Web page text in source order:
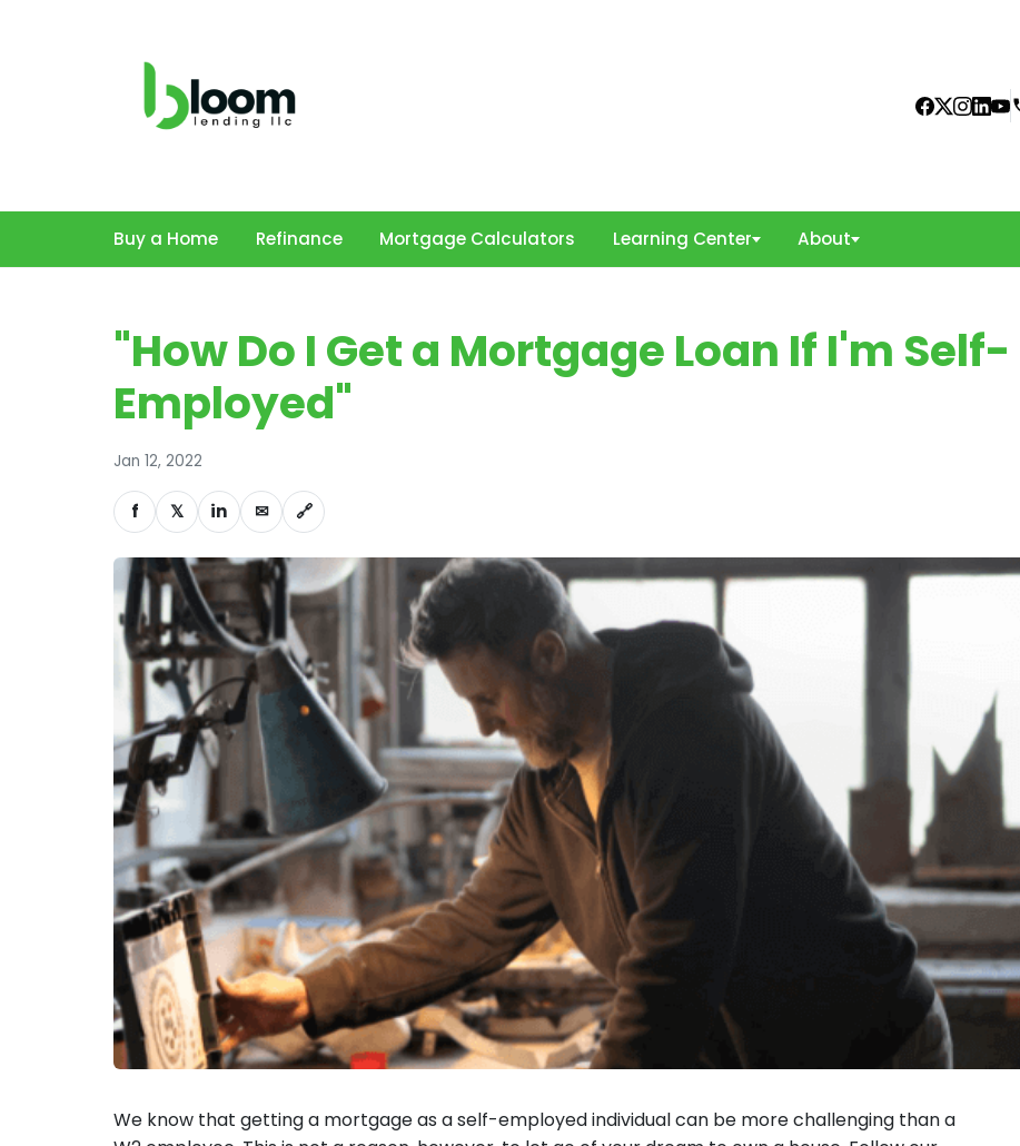
Buy a Home Refinance Mortgage Calculators Learning Center About
"How Do I Get a Mortgage Loan If I'm Self-
Employed"
Jan 12, 2022
f 𝕏 in ✉ 🔗
We know that getting a mortgage as a self-employed individual can be more challenging than a